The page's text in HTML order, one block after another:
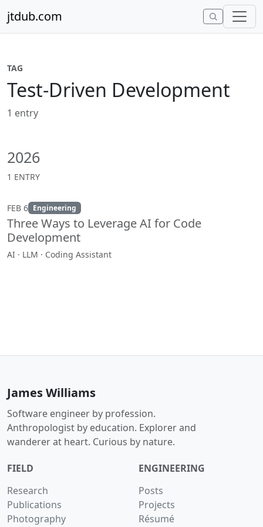
jtdub.com
TAG
Test-Driven Development
1 entry
2026
1 ENTRY
FEB 6 Engineering
Three Ways to Leverage AI for Code
Development
AI · LLM · Coding Assistant
James Williams
Software engineer by profession.
Anthropologist by education. Explorer and
wanderer at heart. Curious by nature.
FIELD
Research
Publications
Photography
ENGINEERING
Posts
Projects
Résumé